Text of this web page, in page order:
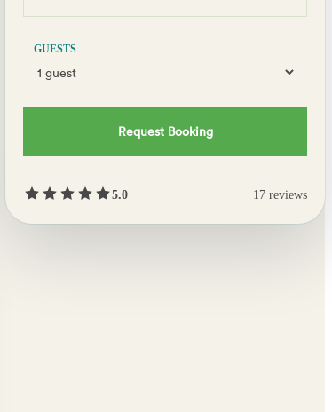
GUESTS
Request Booking
5.0 17 reviews